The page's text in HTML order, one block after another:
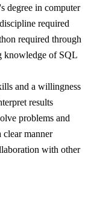
degree in computer
required
required through
knowledge of SQL
and a willingness
results
problems and
clear manner
with other